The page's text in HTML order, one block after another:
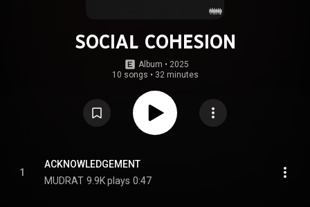
SOCIAL COHESION
Album • 2025
10 songs • 32 minutes
1
ACKNOWLEDGEMENT
MUDRAT 9.9K plays 0:47